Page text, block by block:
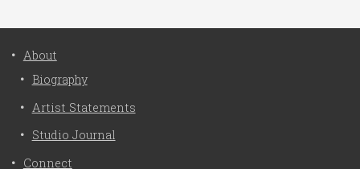
About
Biography
Artist Statements
Studio Journal
Connect